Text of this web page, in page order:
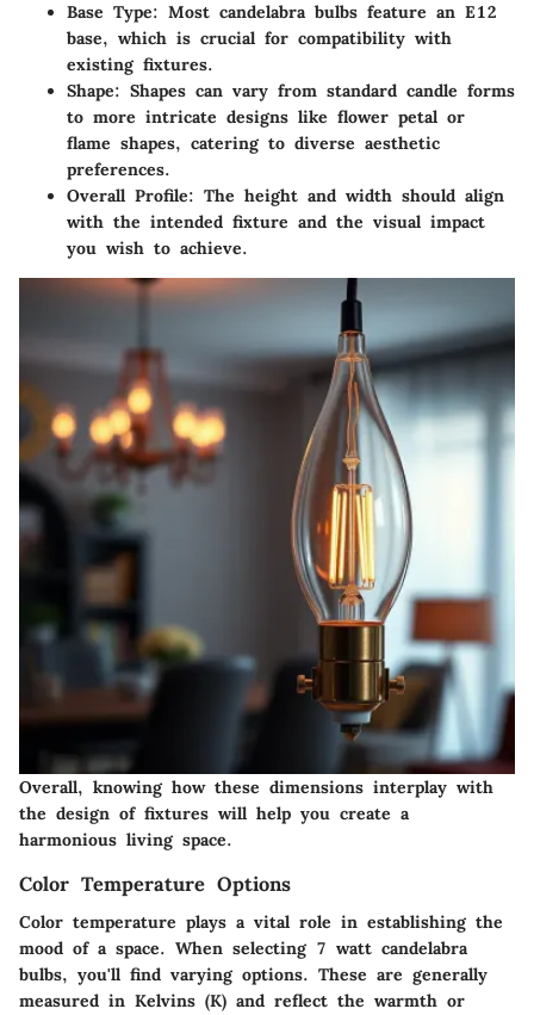
Base Type: Most candelabra bulbs feature an E12
base, which is crucial for compatibility with
existing fixtures.
Shape: Shapes can vary from standard candle forms
to more intricate designs like flower petal or
flame shapes, catering to diverse aesthetic
preferences.
Overall Profile: The height and width should align
with the intended fixture and the visual impact
you wish to achieve.
Overall, knowing how these dimensions interplay with
the design of fixtures will help you create a
harmonious living space.
Color Temperature Options
Color temperature plays a vital role in establishing the
mood of a space. When selecting 7 watt candelabra
bulbs, you'll find varying options. These are generally
measured in Kelvins (K) and reflect the warmth or